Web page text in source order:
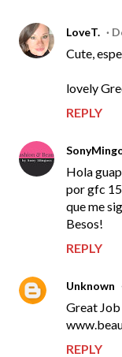
LoveT.
Cute,
lovely
REPLY
Hola
por gfc
que me
Besos!
REPLY
Unknown
Great Job
REPLY